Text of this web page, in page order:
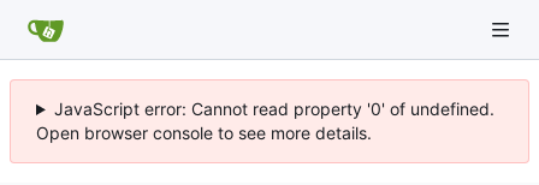
JavaScript error: Cannot read property '0' of undefined.
Open browser console to see more details.